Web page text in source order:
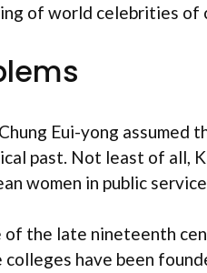
of world celebrities of
Eui-yong assumed
past. Not least of all,
women in public service.
the late nineteenth
have been